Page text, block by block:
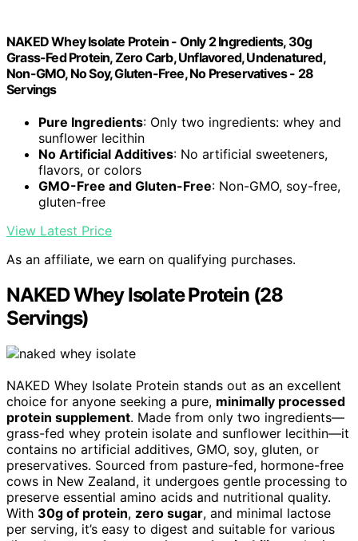
NAKED Whey Isolate Protein - Only 2 Ingredients, 30g
Grass-Fed Protein, Zero Carb, Unflavored, Undenatured,
Non-GMO, No Soy, Gluten-Free, No Preservatives - 28
Servings
Pure Ingredients: Only two ingredients: whey and
sunflower lecithin
No Artificial Additives: No artificial sweeteners,
flavors, or colors
GMO-Free and Gluten-Free: Non-GMO, soy-free,
gluten-free
View Latest Price
As an affiliate, we earn on qualifying purchases.
NAKED Whey Isolate Protein (28
Servings)
NAKED Whey Isolate Protein stands out as an excellent
choice for anyone seeking a pure, minimally processed
protein supplement. Made from only two ingredients—
grass-fed whey protein isolate and sunflower lecithin—it
contains no artificial additives, GMO, soy, gluten, or
preservatives. Sourced from pasture-fed, hormone-free
cows in New Zealand, it undergoes gentle processing to
preserve essential amino acids and nutritional quality.
With 30g of protein, zero sugar, and minimal lactose
per serving, it’s easy to digest and suitable for various